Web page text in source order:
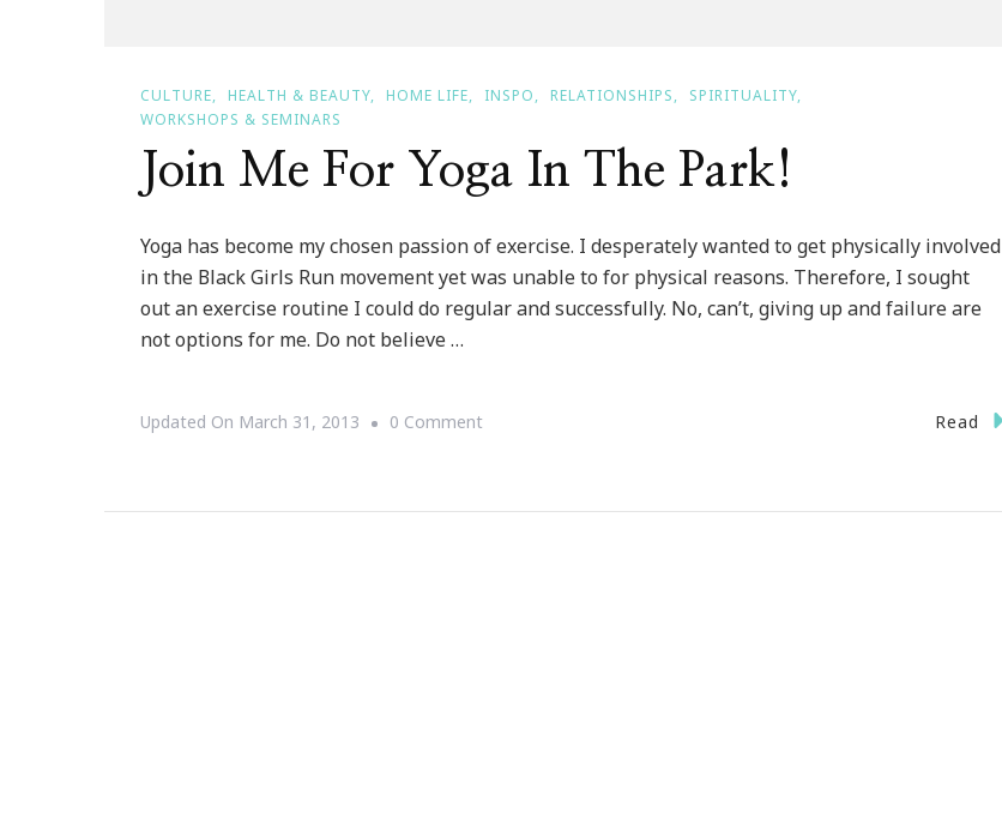
CULTURE HEALTH & BEAUTY HOME LIFE INSPO RELATIONSHIPS
SPIRITUALITY
WORKSHOPS & SEMINARS
Join Me For Yoga In The Park!
Yoga has become my chosen passion of exercise. I desperately wanted to get physically involved
in the Black Girls Run movement yet was unable to for physical reasons. Therefore, I sought
out an exercise routine I could do regular and successfully. No, can’t, giving up and failure are
not options for me. Do not believe …
Updated On March 31, 2013 0 CommentOn
Read